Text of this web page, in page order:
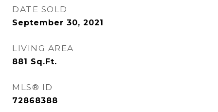
DATE SOLD
September 30, 2021
LIVING AREA
881 Sq.Ft.
MLS® ID
72868388